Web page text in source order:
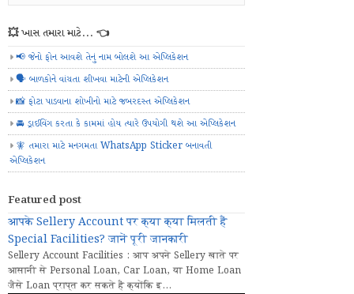
💥 ખાસ તમારા માટે... 👈
📢 જેનો ફોન આવશે તેનું નામ બોલશે આ એપ્લિકેશન
🗣️ બાળકોને વાંચતા શીખવા માટેની એપ્લિકેશન
📸 ફોટા પાડવાના શોખીનો માટે જબરદસ્ત એપ્લિકેશન
🚘 ડ્રાઈવિંગ કરતા કે કામમાં હોય ત્યારે ઉપયોગી થશે આ એપ્લિકેશન
🧚 તમારા માટે મનગમતા WhatsApp Sticker બનાવતી
એપ્લિકેશન
Featured post
आपके Sellery Account पर क्या क्या मिलती हैं
Special Facilities? जानें पूरी जानकारी
Sellery Account Facilities : आप अपने Sellery खाते पर
आसानी से Personal Loan, Car Loan, या Home Loan
जैसे Loan प्राप्त कर सकते हैं क्योंकि इ...